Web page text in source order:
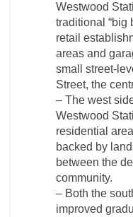
Westwood
traditional “big
retail
areas and
small street-
Street, the
– The west
Westwood
residential
backed by
between the
community.
– Both the
improved